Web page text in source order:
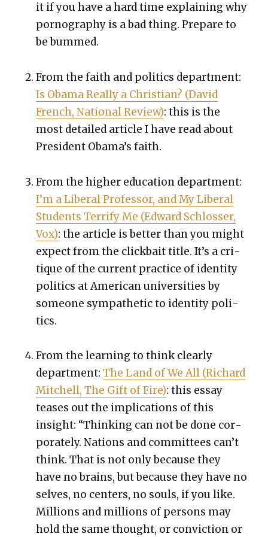
it if you have a hard time explain­ing why
pornog­ra­phy is a bad thing. Pre­pare to
be bummed.
From the faith and pol­i­tics depart­ment:
Is Oba­ma Real­ly a Chris­t­ian? (David
French, Nation­al Review): this is the
most detailed arti­cle I have read about
Pres­i­dent Obama’s faith.
From the high­er edu­ca­tion depart­ment:
I’m a Lib­er­al Pro­fes­sor, and My Lib­er­al
Stu­dents Ter­ri­fy Me (Edward Schloss­er,
Vox): the arti­cle is bet­ter than you might
expect from the click­bait title. It’s a cri­
tique of the cur­rent prac­tice of iden­ti­ty
pol­i­tics at Amer­i­can uni­ver­si­ties by
some­one sym­pa­thet­ic to iden­ti­ty pol­i­
tics.
From the learn­ing to think clear­ly
depart­ment: The Land of We All (Richard
Mitchell, The Gift of Fire): this essay
teas­es out the impli­ca­tions of this
insight: “Think­ing can not be done cor­
po­rate­ly. Nations and com­mit­tees can’t
think. That is not only because they
have no brains, but because they have no
selves, no cen­ters, no souls, if you like.
Mil­lions and mil­lions of per­sons may
hold the same thought, or con­vic­tion or